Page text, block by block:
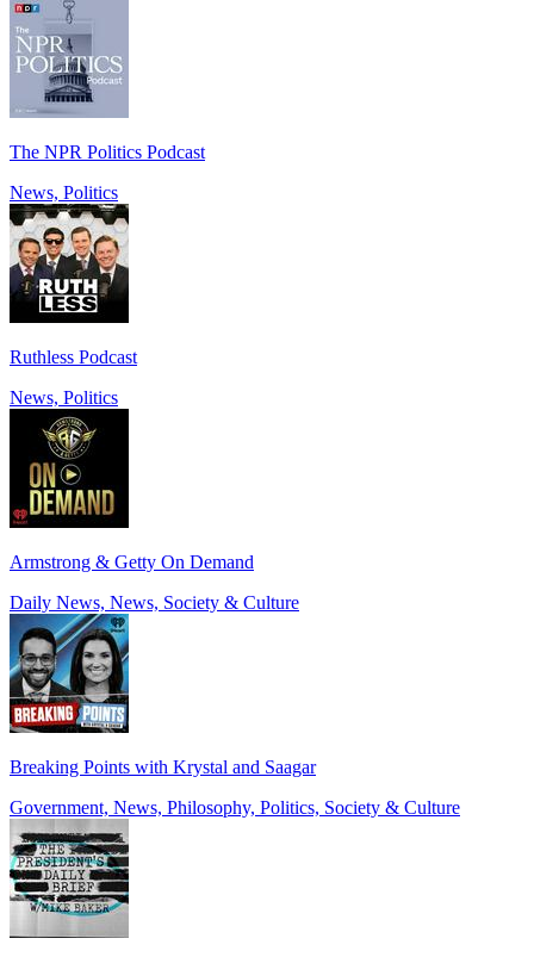
The NPR Politics Podcast
News, Politics
Ruthless Podcast
News, Politics
Armstrong & Getty On Demand
Daily News, News, Society & Culture
Breaking Points with Krystal and Saagar
Government, News, Philosophy, Politics, Society & Culture